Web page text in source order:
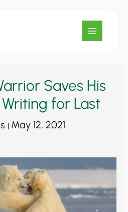
Saves His
for Last
| May 12, 2021